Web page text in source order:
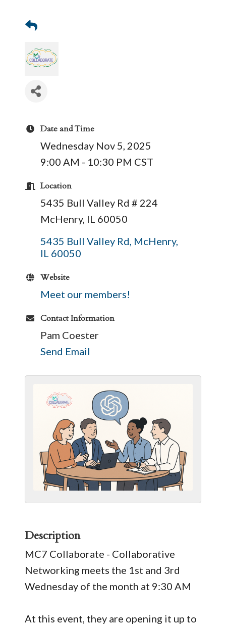
Date and Time
Wednesday Nov 5, 2025
9:00 AM - 10:30 PM CST
Location
5435 Bull Valley Rd # 224
McHenry, IL 60050
5435 Bull Valley Rd McHenry
IL 60050
Website
Meet our members!
Contact Information
Pam Coester
Send Email
Description
MC7 Collaborate - Collaborative
Networking meets the 1st and 3rd
Wednesday of the month at 9:30 AM
At this event, they are opening it up to